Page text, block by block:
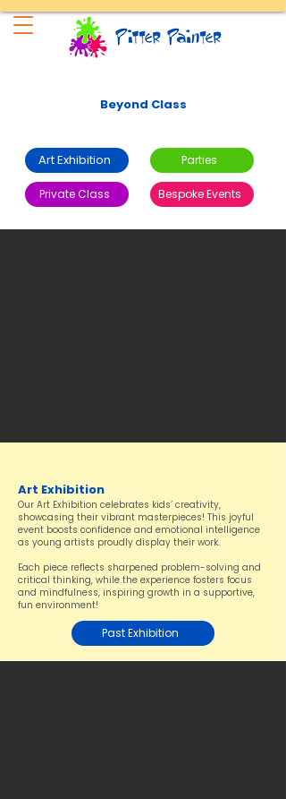
Beyond Class
Art Exhibition Parties
Private Class Bespoke Events
Art Exhibition
Our Art Exhibition celebrates kids’ creativity,
showcasing their vibrant masterpieces! This joyful
event boosts confidence and emotional intelligence
as young artists proudly display their work.
Each piece reflects sharpened problem-solving and
critical thinking, while the experience fosters focus
and mindfulness, inspiring growth in a supportive,
fun environment!
Past Exhibition